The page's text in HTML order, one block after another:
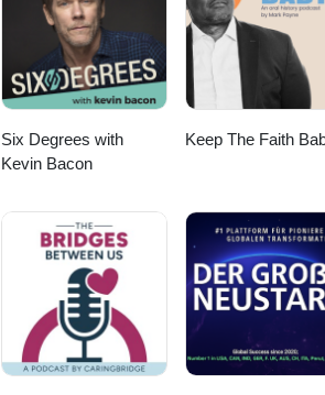
Six Degrees with
Kevin Bacon
Keep The Faith